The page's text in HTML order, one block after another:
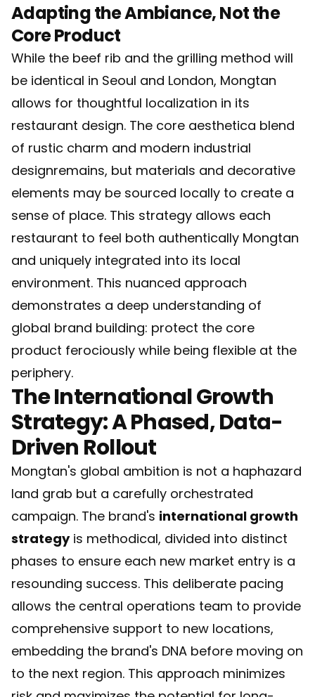
Adapting the Ambiance, Not the
Core Product
While the beef rib and the grilling method will
be identical in Seoul and London, Mongtan
allows for thoughtful localization in its
restaurant design. The core aesthetica blend
of rustic charm and modern industrial
designremains, but materials and decorative
elements may be sourced locally to create a
sense of place. This strategy allows each
restaurant to feel both authentically Mongtan
and uniquely integrated into its local
environment. This nuanced approach
demonstrates a deep understanding of
global brand building: protect the core
product ferociously while being flexible at the
periphery.
The International Growth
Strategy: A Phased, Data-
Driven Rollout
Mongtan's global ambition is not a haphazard
land grab but a carefully orchestrated
campaign. The brand's international growth
strategyis methodical, divided into distinct
phases to ensure each new market entry is a
resounding success. This deliberate pacing
allows the central operations team to provide
comprehensive support to new locations,
embedding the brand's DNA before moving on
to the next region. This approach minimizes